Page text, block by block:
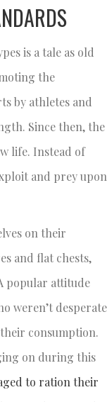
is a tale as old
the
by athletes and
Since then, the
life. Instead of
and prey upon
on their
and flat chests,
popular attitude
weren’t desperate
consumption.
on during this
to ration their